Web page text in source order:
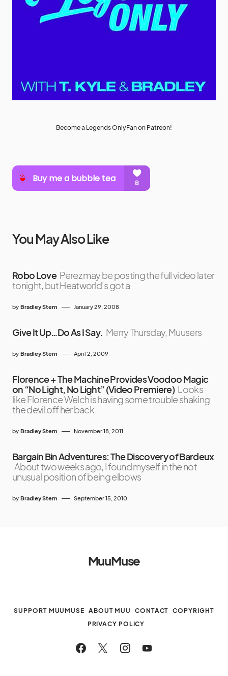
Become a Legends OnlyFan on Patreon!
You May Also Like
Robo Love Perez may be posting the full video later
tonight, but Heatworld’s got a
by Bradley Stern January 29, 2008
Give It Up…Do As I Say. Merry Thursday, Muusers
by Bradley Stern April 2, 2009
Florence + The Machine Provides Voodoo Magic
on “No Light, No Light” (Video Premiere) Looks
like Florence Welch is having some trouble shaking
the devil off her back
by Bradley Stern November 18, 2011
Bargain Bin Adventures: The Discovery of Bardeux
About two weeks ago, I found myself in the not
unusual position of being elbows
by Bradley Stern September 15, 2010
MuuMuse
SUPPORT MUUMUSE ABOUT MUU CONTACT
COPYRIGHT
PRIVACY POLICY